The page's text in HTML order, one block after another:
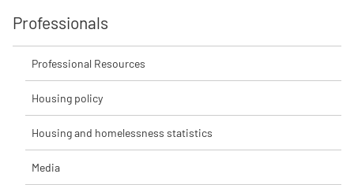
Professionals
Professional Resources
Housing policy
Housing and homelessness statistics
Media